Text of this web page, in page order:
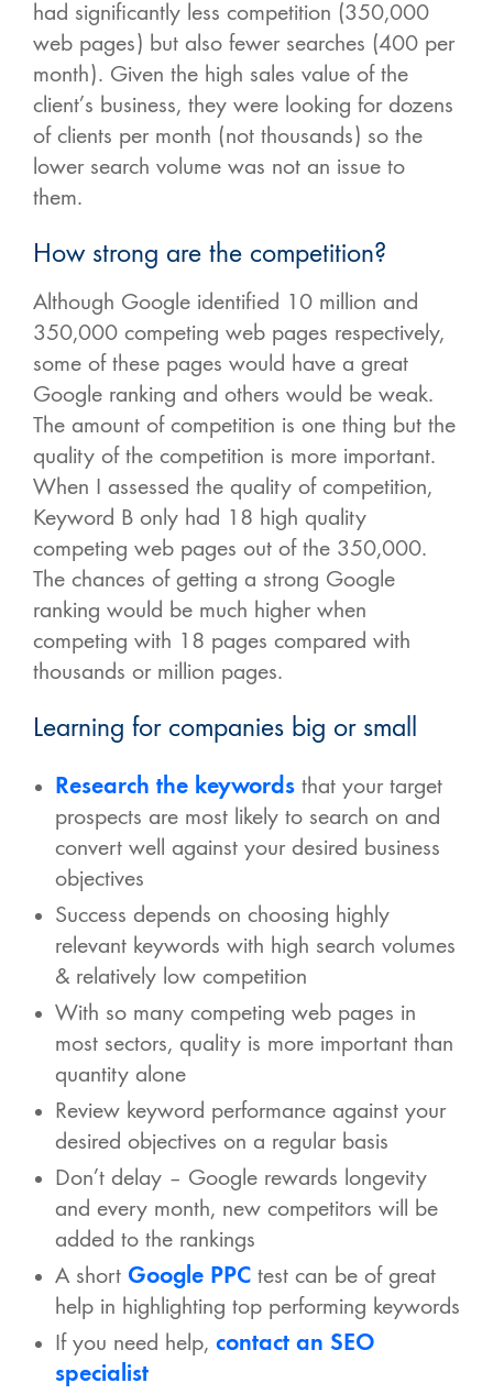
had significantly less competition (350,000
web pages) but also fewer searches (400 per
month). Given the high sales value of the
client’s business, they were looking for dozens
of clients per month (not thousands) so the
lower search volume was not an issue to
them.
How strong are the competition?
Although Google identified 10 million and
350,000 competing web pages respectively,
some of these pages would have a great
Google ranking and others would be weak.
The amount of competition is one thing but the
quality of the competition is more important.
When I assessed the quality of competition,
Keyword B only had 18 high quality
competing web pages out of the 350,000.
The chances of getting a strong Google
ranking would be much higher when
competing with 18 pages compared with
thousands or million pages.
Learning for companies big or small
Research the keywords that your target
prospects are most likely to search on and
convert well against your desired business
objectives
Success depends on choosing highly
relevant keywords with high search volumes
& relatively low competition
With so many competing web pages in
most sectors, quality is more important than
quantity alone
Review keyword performance against your
desired objectives on a regular basis
Don’t delay – Google rewards longevity
and every month, new competitors will be
added to the rankings
A short Google PPC test can be of great
help in highlighting top performing keywords
If you need help, contact an SEO
specialist